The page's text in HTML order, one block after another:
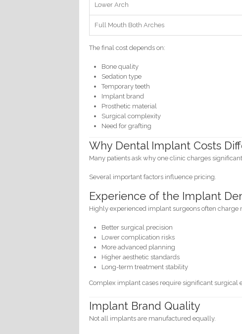
Lower Arch
Full Mouth Both Arches
The final cost depends on:
Bone quality
Sedation type
Temporary teeth
Implant brand
Prosthetic material
Surgical complexity
Need for grafting
Why Dental Implant Costs
Many patients ask why one clinic charges
Several important factors influence pricing.
Experience of the Implant
Highly experienced implant surgeons often charge
Better surgical precision
Lower complication risks
More advanced planning
Higher aesthetic standards
Long-term treatment stability
Complex implant cases require significant surgical
Implant Brand Quality
Not all implants are manufactured equally.